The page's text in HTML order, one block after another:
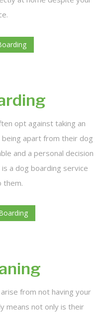
opt against taking an
apart from their dog
and a personal decision
a dog boarding service
them.
from not having your
means not only is their